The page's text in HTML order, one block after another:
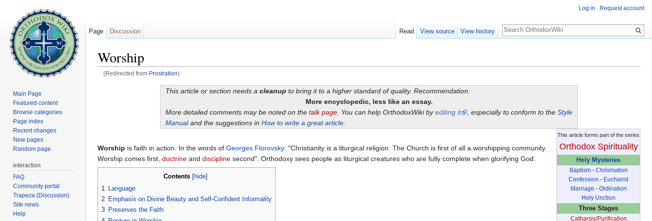
Worship
(Redirected from Prostration)
This article or section needs a cleanup to bring it to a higher standard of quality. Recommendation:
More encyclopedic, less like an essay.
More detailed comments may be noted on the talk page. You can help OrthodoxWiki byediting it , especially to conform to the Style
Manualand the suggestions in How to write a great article.
This article forms part of the series
Orthodox Spirituality
Holy Mysteries
Baptism- Chrismation
Confession - Eucharist
Marriage - Ordination
Holy Unction
Three Stages
Catharsis/Purification
Worship is faith in action. In the words of Georges Florovsky: "Christianity is a liturgical religion. The Church is first of all a worshipping community.
Worship comes first, doctrine and discipline second". Orthodoxy sees people as liturgical creatures who are fully complete when glorifying God.
Contents [hide]
1
Language
2 Emphasis on Divine Beauty and Self-Confident Informality
3 Preserves the Faith
Log in Request account
Page Discussion Read View source View history
Search
Main Page
Featured content
Browse categories
Page index
Recent changes
New pages
Random page
interaction
FAQ
Community portal
Trapeza (Discussion)
Site news
Help